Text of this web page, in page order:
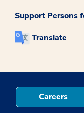
Support Persons
Translate
Careers